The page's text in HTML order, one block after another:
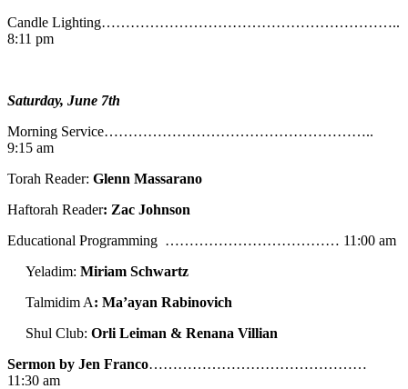
Candle Lighting……………………………………………………..
8:11 pm
Saturday, June 7th
Morning Service………………………………………………..
9:15 am
Torah Reader: Glenn Massarano
Haftorah Reader: Zac Johnson
Educational Programming ……………………………… 11:00 am
Yeladim: Miriam Schwartz
Talmidim A: Ma’ayan Rabinovich
Shul Club: Orli Leiman & Renana Villian
Sermon by Jen Franco………………………………………
11:30 am